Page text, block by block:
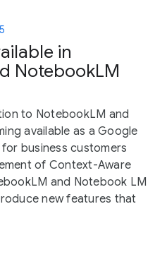
in
NotebookLM
to NotebookLM and
available as a Google
business customers
of Context-Aware
and Notebook LM
new features that